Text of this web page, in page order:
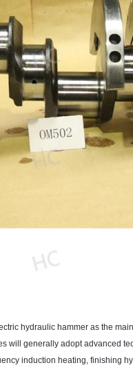
hydraulic hammer as the
will generally adopt advanced
induction heating, finishing